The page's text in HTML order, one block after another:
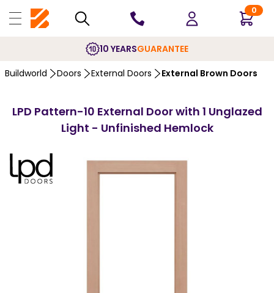
0
10 YEARSGUARANTEE
Buildworld Doors External Doors External Brown Doors
LPD Pattern-10 External Door with 1 Unglazed
Light - Unfinished Hemlock